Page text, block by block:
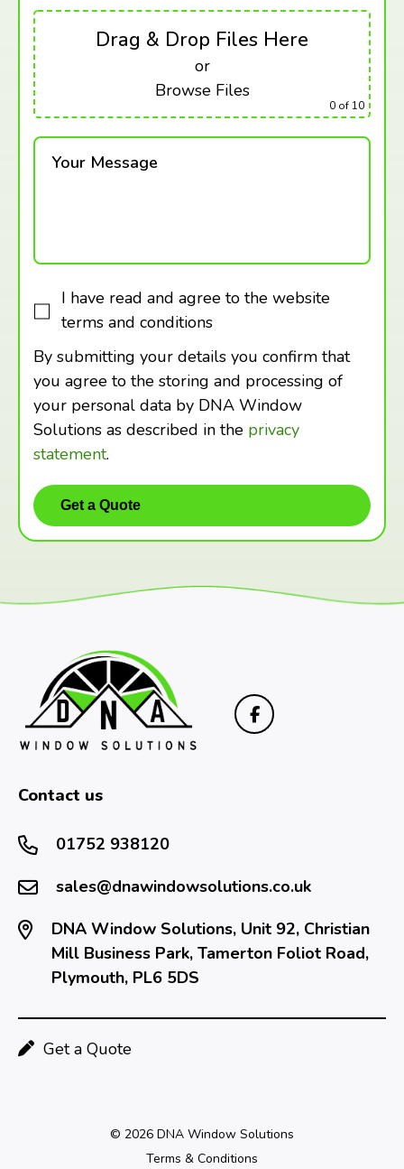
Drag & Drop Files Here
or
Browse Files
0 of 10
Your Message
I have read and agree to the website
terms and conditions
By submitting your details you confirm that
you agree to the storing and processing of
your personal data by DNA Window
Solutions as described in the privacy
statement.
Contact us
01752 938120
sales@dnawindowsolutions.co.uk
DNA Window Solutions, Unit 92, Christian
Mill Business Park, Tamerton Foliot Road,
Plymouth, PL6 5DS
Get a Quote
© 2026 DNA Window Solutions
Terms & Conditions